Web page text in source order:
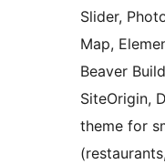
Slider,
Map,
Beaver
SiteOrigin,
theme for